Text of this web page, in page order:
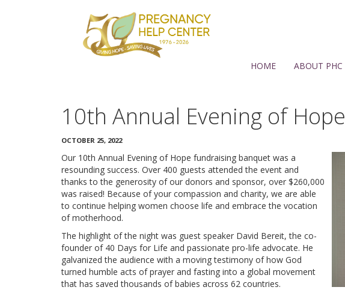
Support
PHC
Torrance
HOME
ABOUT PHC
10th Annual Evening of Hope
OCTOBER 25, 2022
Our 10th Annual Evening of Hope fundraising banquet was a
resounding success. Over 400 guests attended the event and
thanks to the generosity of our donors and sponsor, over $260,000
was raised! Because of your compassion and charity, we are able
to continue helping women choose life and embrace the vocation
of motherhood.
The highlight of the night was guest speaker David Bereit, the co-
founder of 40 Days for Life and passionate pro-life advocate. He
galvanized the audience with a moving testimony of how God
turned humble acts of prayer and fasting into a global movement
that has saved thousands of babies across 62 countries.